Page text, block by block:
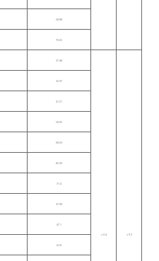
58.88
70.65
27.48
± 0.4 ± 0.3
32.97
41.21
54.95
68.69
82.43
31.4
37.68
47.1
62.8